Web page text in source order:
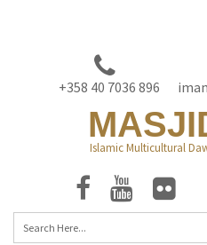
+358 40 7036 896
Islamic Multicultural